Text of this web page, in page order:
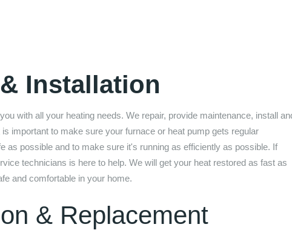
Installation
with all your heating needs. We repair, provide maintenance, install
important to make sure your furnace or heat pump gets regular
as possible and to make sure it's running as efficiently as possible. If
technicians is here to help. We will get your heat restored as fast as
and comfortable in your home.
& Replacement